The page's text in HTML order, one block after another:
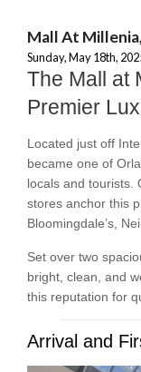
Mall At
Sunday, May 18th,
The Mall at
Premier
Located just off
became one of
locals and tourists.
stores anchor this
Bloomingdale’s,
Set over two
bright, clean, and
this reputation for
Arrival and